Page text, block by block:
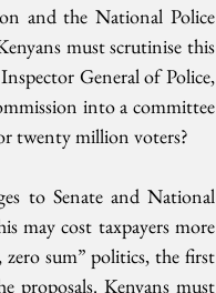
and the National Police
must scrutinise this
General of Police,
into a committee
twenty million voters?
to Senate and National
may cost taxpayers more
sum” politics, the first
proposals. Kenyans must